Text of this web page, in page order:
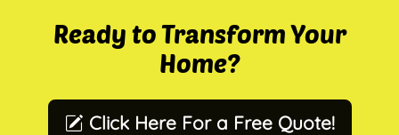
Ready to Transform Your
Home?
Click Here For a Free Quote!